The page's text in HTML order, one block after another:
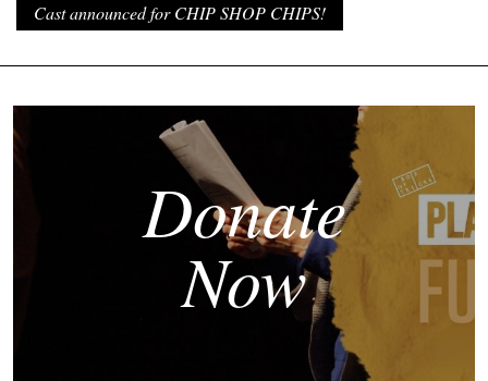
Cast announced for CHIP SHOP CHIPS!
Donate
Now